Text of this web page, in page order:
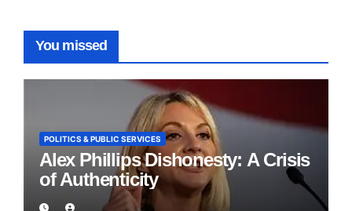
You missed
POLITICS & PUBLIC SERVICES
Alex Phillips Dishonesty: A Crisis
of Authenticity